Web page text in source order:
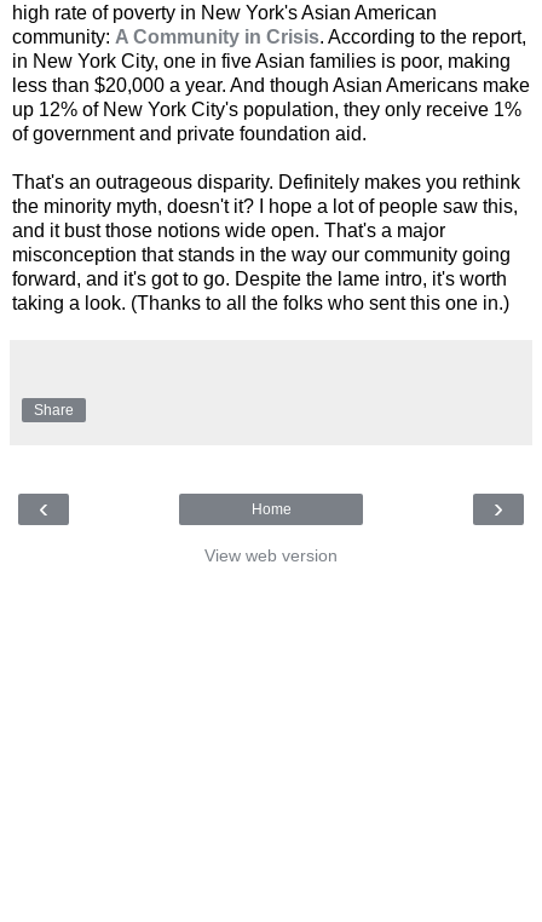
high rate of poverty in New York's Asian American
community: A Community in Crisis. According to the report,
in New York City, one in five Asian families is poor, making
less than $20,000 a year. And though Asian Americans make
up 12% of New York City's population, they only receive 1%
of government and private foundation aid.
That's an outrageous disparity. Definitely makes you rethink
the minority myth, doesn't it? I hope a lot of people saw this,
and it bust those notions wide open. That's a major
misconception that stands in the way our community going
forward, and it's got to go. Despite the lame intro, it's worth
taking a look. (Thanks to all the folks who sent this one in.)
Share
‹ ›
Home
View web version